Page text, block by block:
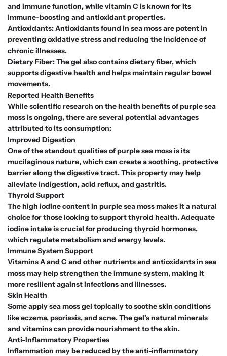
and immune function, while vitamin C is known for its
immune-boosting and antioxidant properties.
Antioxidants: Antioxidants found in sea moss are potent in
preventing oxidative stress and reducing the incidence of
chronic illnesses.
Dietary Fiber: The gel also contains dietary fiber, which
supports digestive health and helps maintain regular bowel
movements.
Reported Health Benefits
While scientific research on the health benefits of purple sea
moss is ongoing, there are several potential advantages
attributed to its consumption:
Improved Digestion
One of the standout qualities of purple sea moss is its
mucilaginous nature, which can create a soothing, protective
barrier along the digestive tract. This property may help
alleviate indigestion, acid reflux, and gastritis.
Thyroid Support
The high iodine content in purple sea moss makes it a natural
choice for those looking to support thyroid health. Adequate
iodine intake is crucial for producing thyroid hormones,
which regulate metabolism and energy levels.
Immune System Support
Vitamins A and C and other nutrients and antioxidants in sea
moss may help strengthen the immune system, making it
more resilient against infections and illnesses.
Skin Health
Some apply sea moss gel topically to soothe skin conditions
like eczema, psoriasis, and acne. The gel's natural minerals
and vitamins can provide nourishment to the skin.
Anti-Inflammatory Properties
Inflammation may be reduced by the anti-inflammatory